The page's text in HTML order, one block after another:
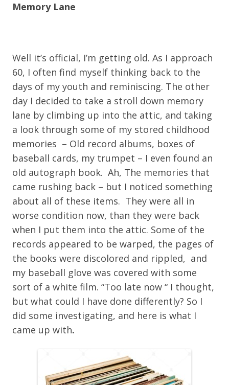
Memory Lane
Well it’s official, I’m getting old. As I approach
60, I often find myself thinking back to the
days of my youth and reminiscing. The other
day I decided to take a stroll down memory
lane by climbing up into the attic, and taking
a look through some of my stored childhood
memories – Old record albums, boxes of
baseball cards, my trumpet – I even found an
old autograph book. Ah, The memories that
came rushing back – but I noticed something
about all of these items. They were all in
worse condition now, than they were back
when I put them into the attic. Some of the
records appeared to be warped, the pages of
the books were discolored and rippled, and
my baseball glove was covered with some
sort of a white film. “Too late now “ I thought,
but what could I have done differently? So I
did some investigating, and here is what I
came up with.